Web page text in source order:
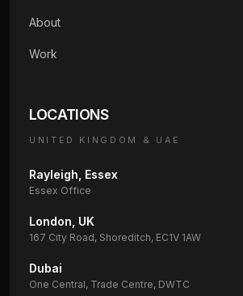
About
Work
LOCATIONS
UNITED KINGDOM & UAE
Rayleigh, Essex
Essex Office
London, UK
167 City Road, Shoreditch, EC1V 1AW
Dubai
One Central, Trade Centre, DWTC